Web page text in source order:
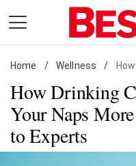
content
Daily Living
Shopping
Wellness
Money
Home / Wellness / How
How Drinking
Your Naps
to Experts